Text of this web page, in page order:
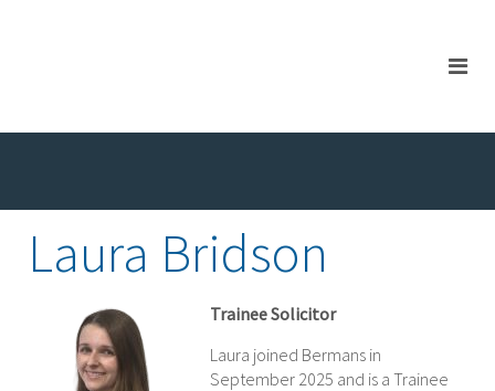
Laura Bridson
Trainee Solicitor
Laura joined Bermans in
September 2025 and is a Trainee